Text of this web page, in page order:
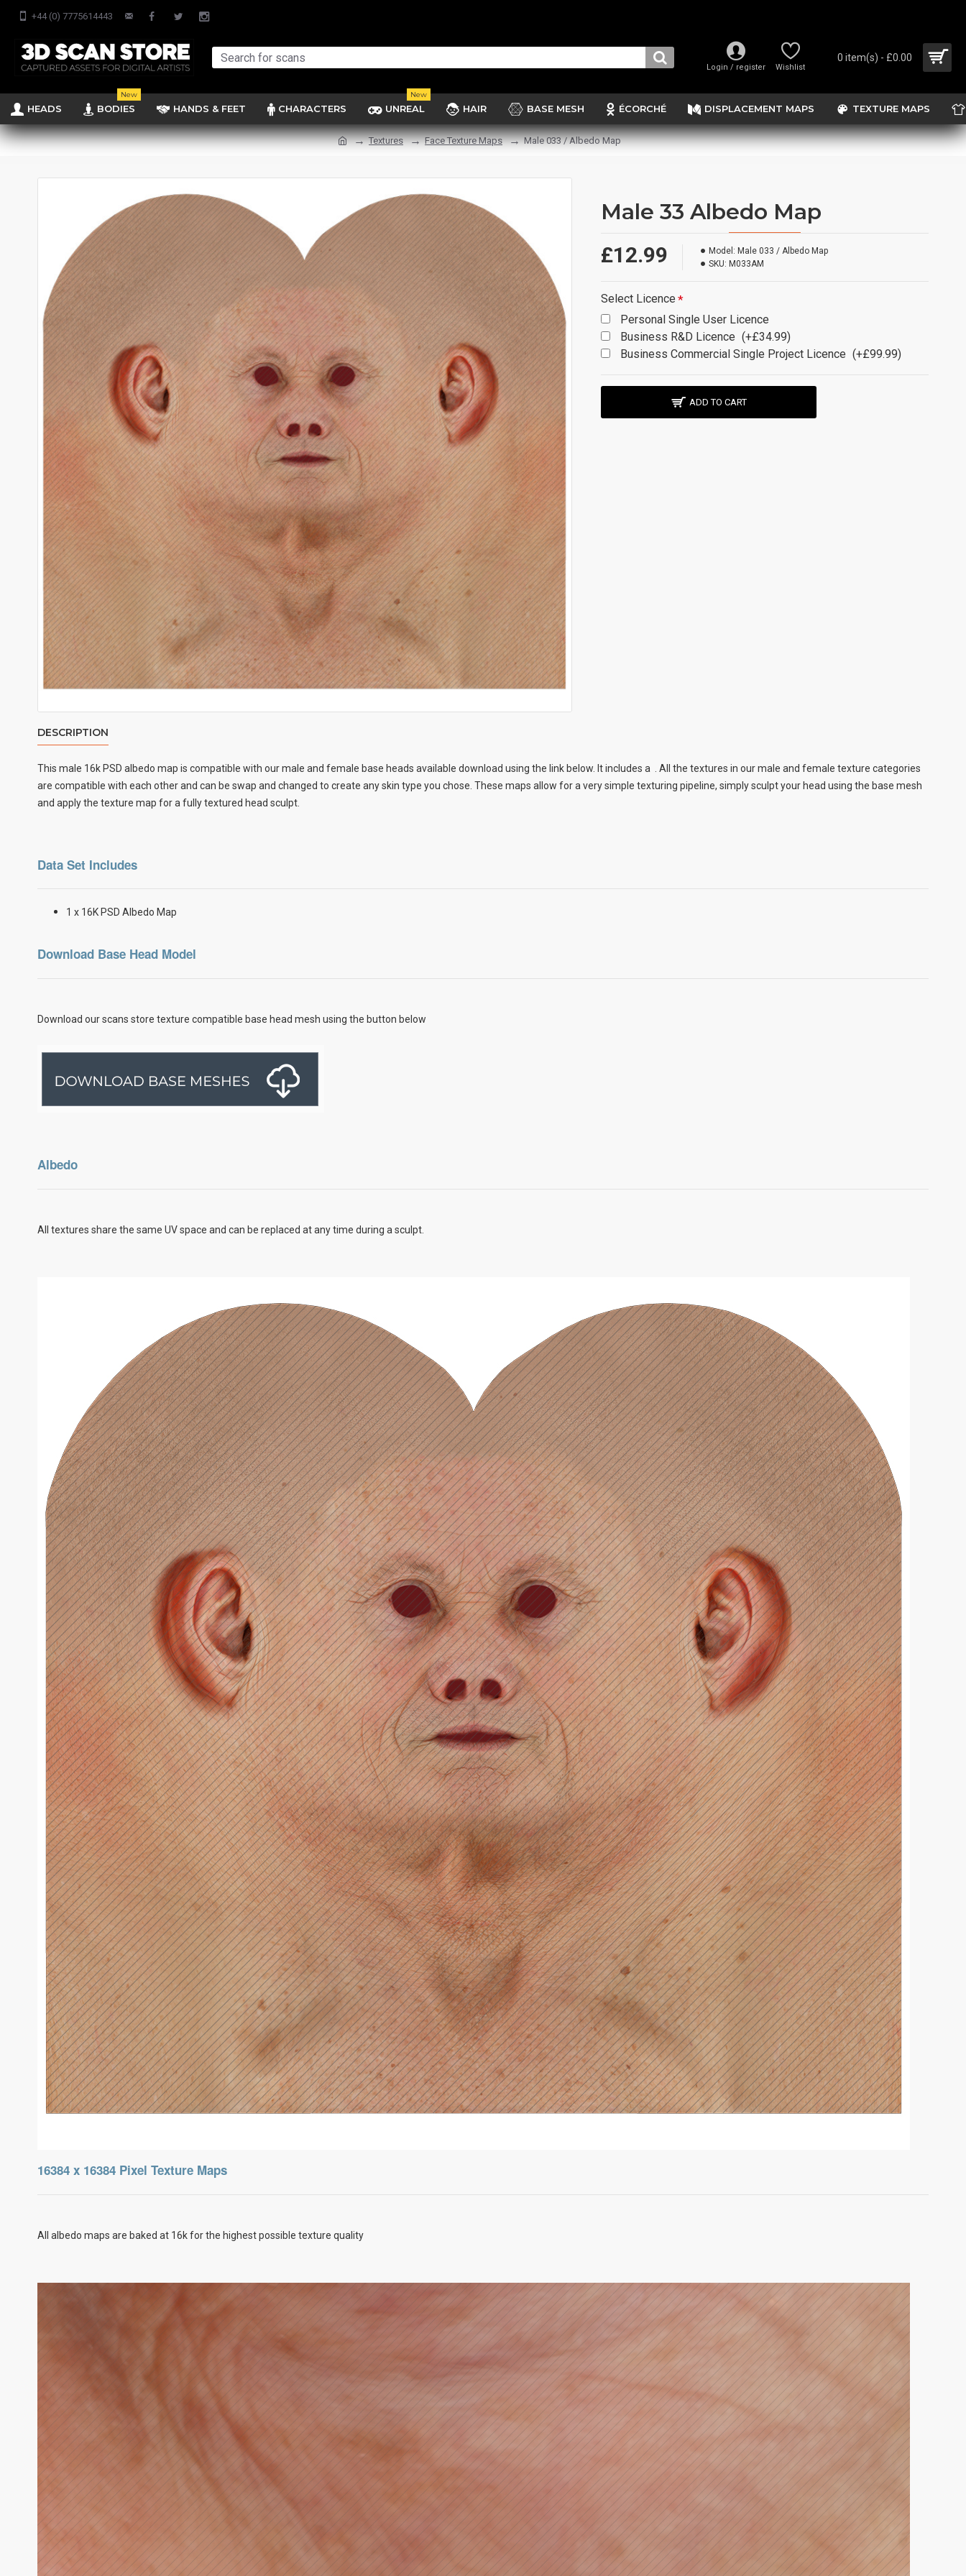
+44 (0) 7775614443
Login / register Wishlist
0 item(s) - £0.00
HEADS BODIES
New
HANDS & FEET CHARACTERS UNREAL
New
HAIR BASE MESH ÉCORCHÉ DISPLACEMENT MAPS TEXTURE MAPS
Textures Face Texture Maps Male 033 / Albedo Map
Male 33 Albedo Map
£12.99 Model: Male 033 / Albedo Map
SKU: M033AM
Select Licence
Personal Single User Licence
Business R&D Licence (+£34.99)
Business Commercial Single Project Licence (+£99.99)
ADD TO CART
DESCRIPTION
This male 16k PSD albedo map is compatible with our male and female base heads available download using the link below. It includes a . All the textures in our male and female texture categories
are compatible with each other and can be swap and changed to create any skin type you chose. These maps allow for a very simple texturing pipeline, simply sculpt your head using the base mesh
and apply the texture map for a fully textured head sculpt.
Data Set Includes
1 x 16K PSD Albedo Map
Download Base Head Model
Download our scans store texture compatible base head mesh using the button below
Albedo
All textures share the same UV space and can be replaced at any time during a sculpt.
16384 x 16384 Pixel Texture Maps
All albedo maps are baked at 16k for the highest possible texture quality